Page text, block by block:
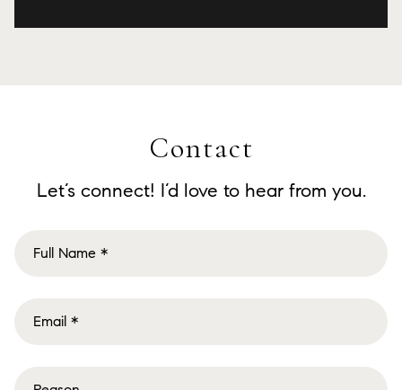
Contact
Let’s connect! I’d love to hear from you.